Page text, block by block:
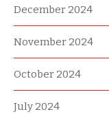
December 2024
November 2024
October 2024
July 2024